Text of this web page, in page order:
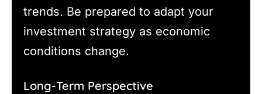
trends. Be prepared to adapt your
investment strategy as economic
conditions change.
Long-Term Perspective